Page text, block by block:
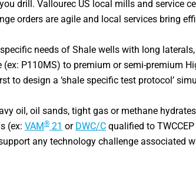
drill. Vallourec US local mills and service
orders are agile and local services bring
needs of Shale wells with long
P110MS) to premium or semi-premium
to design a ‘shale specific test protocol’
oil, oil sands, tight gas or methane
(ex: VAM® 21 or DWC/C qualified to
any technology challenge associated